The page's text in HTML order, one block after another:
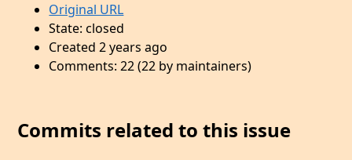
Original URL
State: closed
Created 2 years ago
Comments: 22 (22 by maintainers)
Commits related to this issue